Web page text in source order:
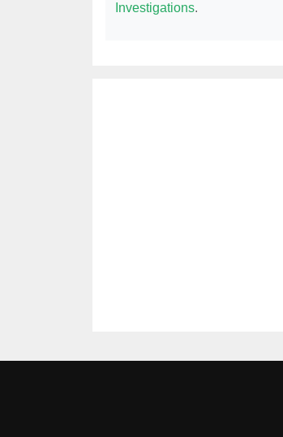
Investigations.